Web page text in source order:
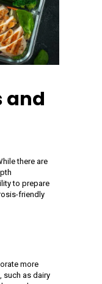
and
there are
to prepare
friendly
more
such as dairy